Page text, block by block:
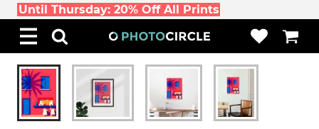
Until Thursday: 20% Off All Prints